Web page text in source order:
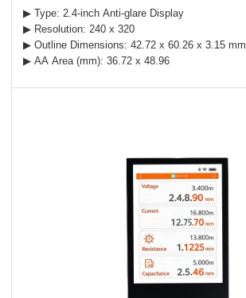
▶ Type: 2.4-inch Anti-glare Display
▶ Resolution: 240 x 320
▶ Outline Dimensions: 42.72 x 60.26 x 3.15 mm
▶ AA Area (mm): 36.72 x 48.96